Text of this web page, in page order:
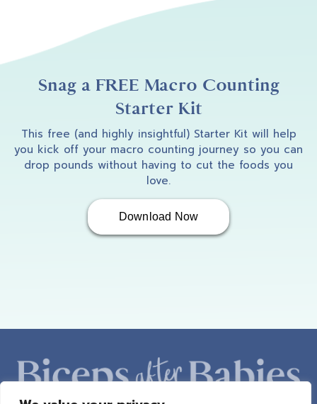
Snag a FREE Macro Counting
Starter Kit
This free (and highly insightful) Starter Kit will help
you kick off your macro counting journey so you can
drop pounds without having to cut the foods you
love.
Download Now